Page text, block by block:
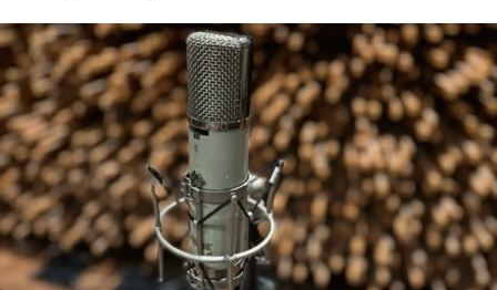
inventory with just a few clicks.